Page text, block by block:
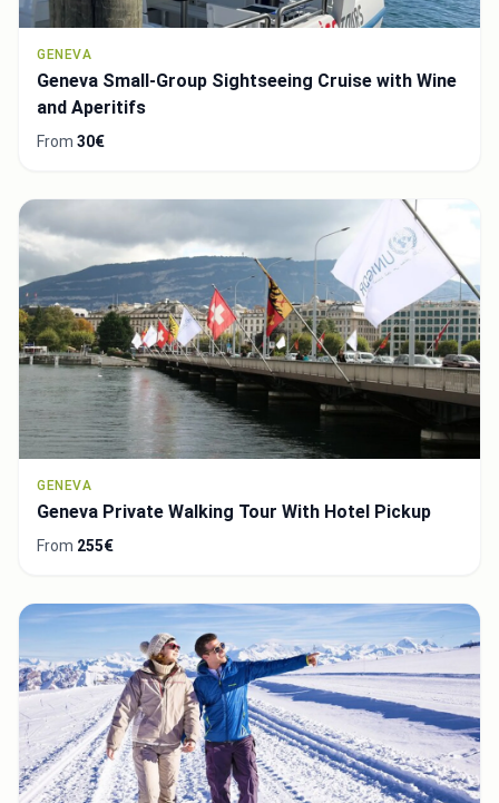
GENEVA
Geneva Small-Group Sightseeing Cruise with Wine
and Aperitifs
From 30€
GENEVA
Geneva Private Walking Tour With Hotel Pickup
From 255€